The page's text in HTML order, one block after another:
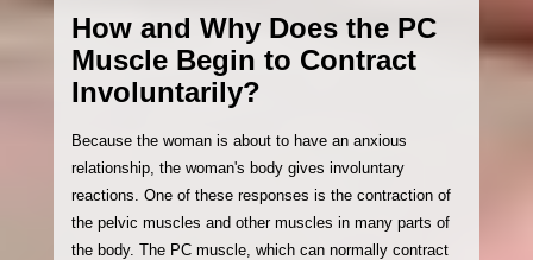
How and Why Does the PC
Muscle Begin to Contract
Involuntarily?
Because the woman is about to have an anxious
relationship, the woman's body gives involuntary
reactions. One of these responses is the contraction of
the pelvic muscles and other muscles in many parts of
the body. The PC muscle, which can normally contract